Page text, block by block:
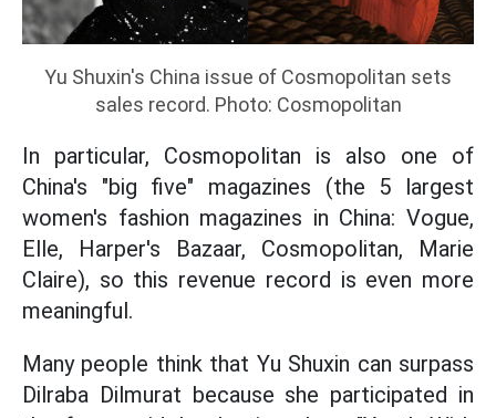
Yu Shuxin's China issue of Cosmopolitan sets
sales record. Photo: Cosmopolitan
In particular, Cosmopolitan is also one of
China's "big five" magazines (the 5 largest
women's fashion magazines in China: Vogue,
Elle, Harper's Bazaar, Cosmopolitan, Marie
Claire), so this revenue record is even more
meaningful.
Many people think that Yu Shuxin can surpass
Dilraba Dilmurat because she participated in